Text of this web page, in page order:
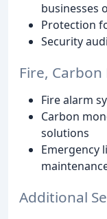
businesses
Protection
Security
Fire,
Fire alarm
Carbon
solutions
Emergency
Additional